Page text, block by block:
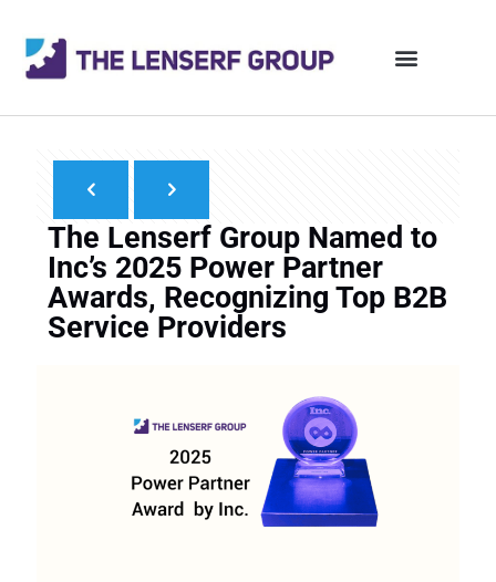
The Lenserf Group Named to
Inc’s 2025 Power Partner
Awards, Recognizing Top B2B
Service Providers